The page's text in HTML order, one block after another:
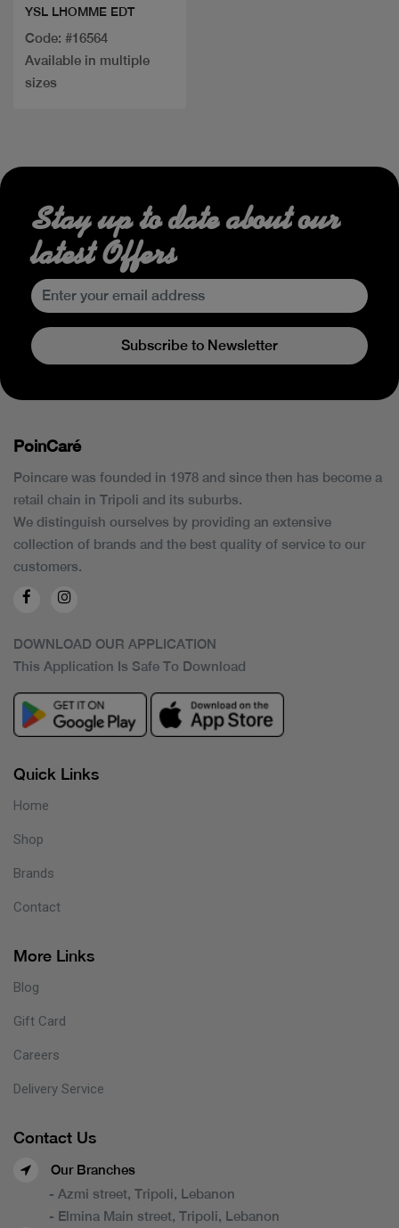
YSL LHOMME EDT
Code: #16564
Available in multiple
sizes
Stay up to date about our
latest Offers
Subscribe to Newsletter
PoinCaré
Poincare was founded in 1978 and since then has become a
retail chain in Tripoli and its suburbs.
We distinguish ourselves by providing an extensive
collection of brands and the best quality of service to our
customers.
DOWNLOAD OUR APPLICATION
This Application Is Safe To Download
Quick Links
Home
Shop
Brands
Contact
More Links
Blog
Gift Card
Careers
Delivery Service
Contact Us
Our Branches
- Azmi street, Tripoli, Lebanon
- Elmina Main street, Tripoli, Lebanon